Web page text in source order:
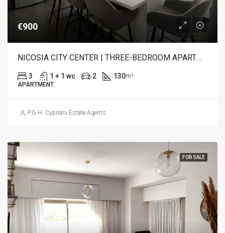
€900
NICOSIA CITY CENTER | THREE-BEDROOM APARTMENT FOR RENT
3 1 + 1 wc 2 130m²
APARTMENT
P.G.H. Cypriani Estate Agents
FOR SALE